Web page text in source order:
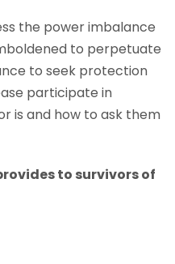
the power imbalance
to perpetuate
to seek protection
participate in
is and how to ask them
to survivors of